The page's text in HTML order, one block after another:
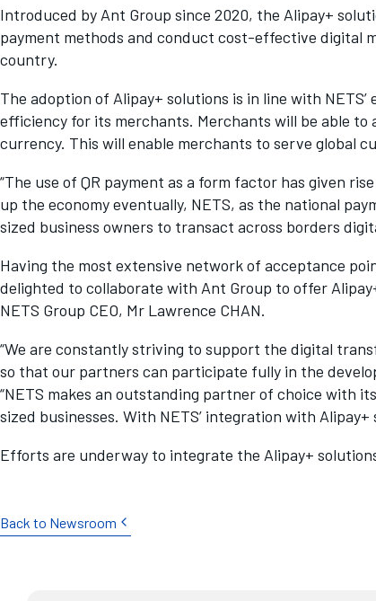
Introduced by Ant Group since 2020, the Alipay+
payment methods and conduct cost-effective digital
country.
The adoption of Alipay+ solutions is in line with
efficiency for its merchants. Merchants will be able to
currency. This will enable merchants to serve global
“The use of QR payment as a form factor has given
up the economy eventually, NETS, as the national
sized business owners to transact across borders
Having the most extensive network of acceptance
delighted to collaborate with Ant Group to offer
NETS Group CEO, Mr Lawrence CHAN.
“We are constantly striving to support the digital
so that our partners can participate fully in the
“NETS makes an outstanding partner of choice with
sized businesses. With NETS’ integration with
Efforts are underway to integrate the Alipay+
Back to Newsroom